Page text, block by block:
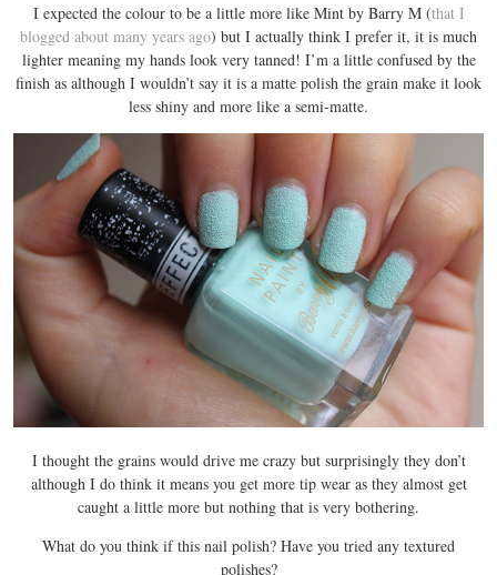
I expected the colour to be a little more like Mint by Barry M (that I
blogged about many years ago) but I actually think I prefer it, it is much
lighter meaning my hands look very tanned! I’m a little confused by the
finish as although I wouldn’t say it is a matte polish the grain make it look
less shiny and more like a semi-matte.
I thought the grains would drive me crazy but surprisingly they don’t
although I do think it means you get more tip wear as they almost get
caught a little more but nothing that is very bothering.
What do you think if this nail polish? Have you tried any textured
polishes?